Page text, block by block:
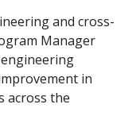
and cross-
Manager
in
across the